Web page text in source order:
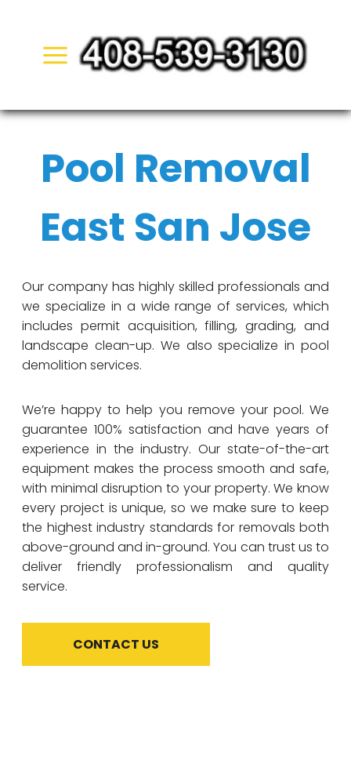
content
Pool Removal
East San Jose
Our company has highly skilled professionals and
we specialize in a wide range of services, which
includes permit acquisition, filling, grading, and
landscape clean-up. We also specialize in pool
demolition services.
We’re happy to help you remove your pool. We
guarantee 100% satisfaction and have years of
experience in the industry. Our state-of-the-art
equipment makes the process smooth and safe,
with minimal disruption to your property. We know
every project is unique, so we make sure to keep
the highest industry standards for removals both
above-ground and in-ground. You can trust us to
deliver friendly professionalism and quality
service.
CONTACT US